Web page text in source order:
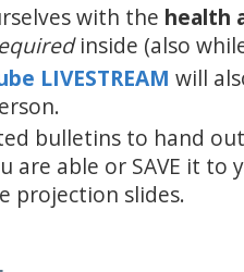
with the health
inside (also
LIVESTREAM will
bulletins to hand
are able or SAVE it
projection slides.